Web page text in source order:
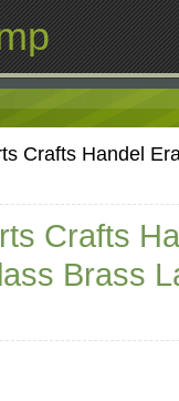
Crafts Handel
Crafts
Brass